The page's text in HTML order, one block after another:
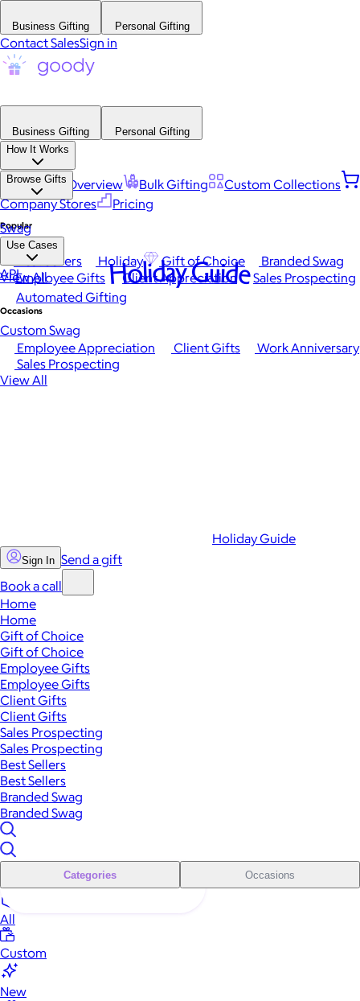
Business Gifting Personal Gifting
Contact SalesSign in
Business Gifting
Personal Gifting
How It Works
Platform Overview Bulk Gifting
Custom Collections
Company Stores
Pricing
Browse Gifts
Popular
Best Sellers Holiday Gift of Choice
Branded Swag
View All
Occasions
Employee Appreciation Client Gifts
Work Anniversary
Sales Prospecting
View All
Swag
Use Cases
Employee Gifts Client Appreciation
Sales Prospecting
Automated Gifting
Custom Swag
API Holiday Guide
Holiday Guide
Sign In Send a gift
Book a call
Home
Home
Gift of Choice
Gift of Choice
Employee Gifts
Employee Gifts
Client Gifts
Client Gifts
Sales Prospecting
Sales Prospecting
Best Sellers
Best Sellers
Branded Swag
Branded Swag
Categories Occasions
All
Custom
New